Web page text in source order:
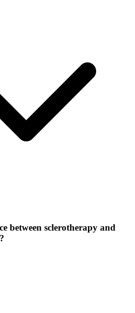
between sclerotherapy and